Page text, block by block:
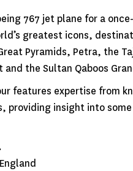
767 jet plane for a
greatest icons,
Pyramids, Petra, the
the Sultan Qaboos
features expertise from
providing insight into